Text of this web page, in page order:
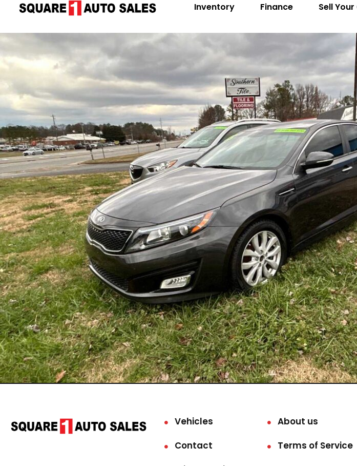
Inventory Finance Sell
Vehicles
About us
Contact
Terms of Service